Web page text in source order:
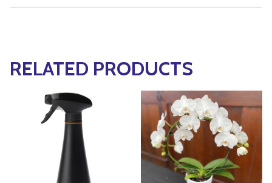
RELATED PRODUCTS